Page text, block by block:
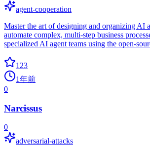
agent-cooperation
Master the art of designing and organizing AI
automate complex, multi-step business
specialized AI agent teams using the open-
123
1年前
0
Narcissus
0
adversarial-attacks